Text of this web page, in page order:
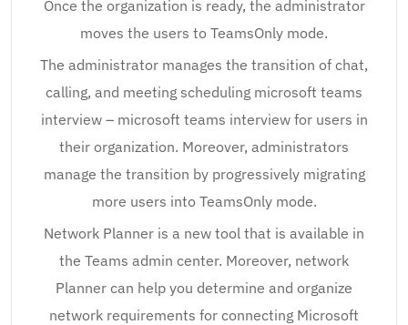
Once the organization is ready, the administrator
moves the users to TeamsOnly mode.
The administrator manages the transition of chat,
calling, and meeting scheduling microsoft teams
interview – microsoft teams interview for users in
their organization. Moreover, administrators
manage the transition by progressively migrating
more users into TeamsOnly mode.
Network Planner is a new tool that is available in
the Teams admin center. Moreover, network
Planner can help you determine and organize
network requirements for connecting Microsoft